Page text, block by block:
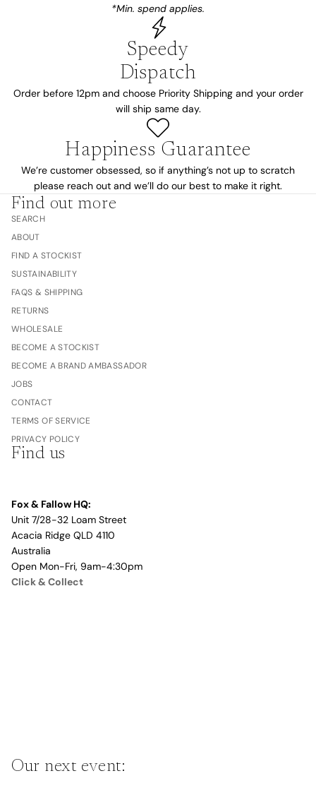
*Min. spend applies.
Speedy
Dispatch
Order before 12pm and choose Priority Shipping and your order
will ship same day.
Happiness Guarantee
We’re customer obsessed, so if anything’s not up to scratch
please reach out and we’ll do our best to make it right.
Find out more
SEARCH
ABOUT
FIND A STOCKIST
SUSTAINABILITY
FAQS & SHIPPING
RETURNS
WHOLESALE
BECOME A STOCKIST
BECOME A BRAND AMBASSADOR
JOBS
CONTACT
TERMS OF SERVICE
PRIVACY POLICY
Find us
Fox & Fallow HQ:
Unit 7/28-32 Loam Street
Acacia Ridge QLD 4110
Australia
Open Mon-Fri, 9am-4:30pm
Click & Collect
Our next event: